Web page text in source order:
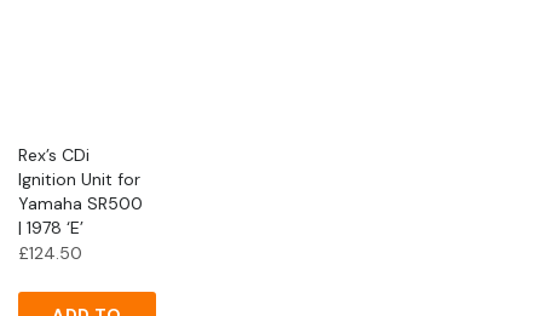
Rex’s CDi
Ignition Unit for
Yamaha SR500
| 1978 ‘E’
£124.50